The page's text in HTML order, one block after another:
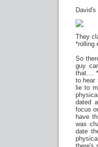
They
*rolling
So
guy
that....
to hear
lie to
dated
focus
have
was
date